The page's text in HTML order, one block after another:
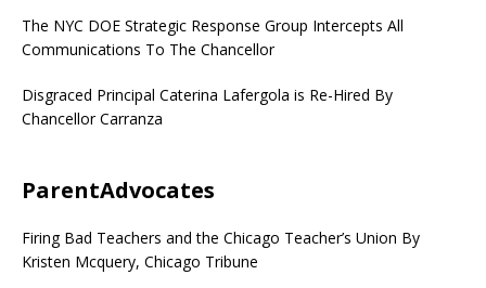
The NYC DOE Strategic Response Group Intercepts All
Communications To The Chancellor
Disgraced Principal Caterina Lafergola is Re-Hired By
Chancellor Carranza
ParentAdvocates
Firing Bad Teachers and the Chicago Teacher’s Union By
Kristen Mcquery, Chicago Tribune